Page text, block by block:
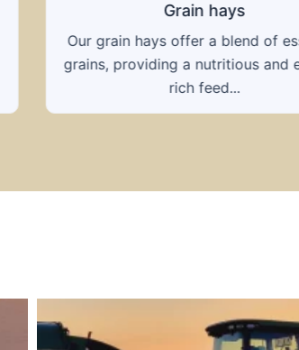
Grain hays
Our grain hays offer a blend of
grains, providing a nutritious and
rich feed...